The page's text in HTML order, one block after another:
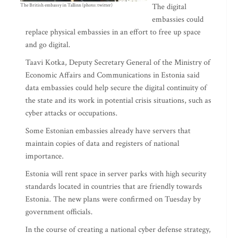
The British embassy in Tallinn (photo: twitter)
The digital
embassies could
replace physical embassies in an effort to free up space
and go digital.
Taavi Kotka, Deputy Secretary General of the Ministry of
Economic Affairs and Communications in Estonia said
data embassies could help secure the digital continuity of
the state and its work in potential crisis situations, such as
cyber attacks or occupations.
Some Estonian embassies already have servers that
maintain copies of data and registers of national
importance.
Estonia will rent space in server parks with high security
standards located in countries that are friendly towards
Estonia. The new plans were confirmed on Tuesday by
government officials.
In the course of creating a national cyber defense strategy,